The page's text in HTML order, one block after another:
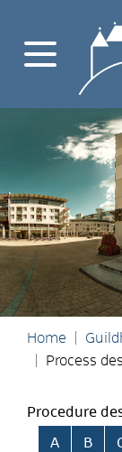
Home
Process
Procedure
Skip
A B